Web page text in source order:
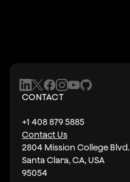
CONTACT
+1 408 879 5885
Contact Us
2804 Mission College Blvd.
Santa Clara, CA, USA
95054